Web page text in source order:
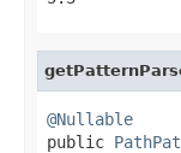
@Nullable
public